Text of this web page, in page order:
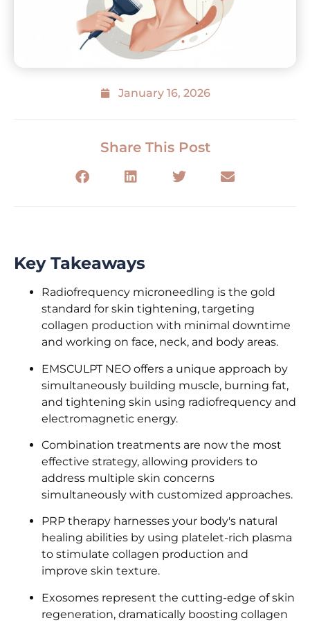
January 16, 2026
Share This Post
Key Takeaways
Radiofrequency microneedling is the gold
standard for skin tightening, targeting
collagen production with minimal downtime
and working on face, neck, and body areas.
EMSCULPT NEO offers a unique approach by
simultaneously building muscle, burning fat,
and tightening skin using radiofrequency and
electromagnetic energy.
Combination treatments are now the most
effective strategy, allowing providers to
address multiple skin concerns
simultaneously with customized approaches.
PRP therapy harnesses your body's natural
healing abilities by using platelet-rich plasma
to stimulate collagen production and
improve skin texture.
Exosomes represent the cutting-edge of skin
regeneration, dramatically boosting collagen